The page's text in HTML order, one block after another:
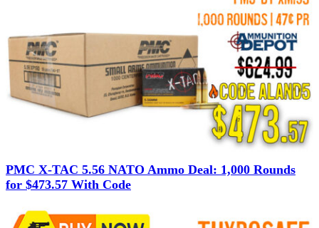
PMC X-TAC 5.56 NATO Ammo Deal: 1,000 Rounds
for $473.57 With Code